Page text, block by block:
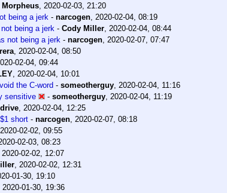
Morpheus, 2020-02-03, 21:20
being a jerk - narcogen, 2020-02-04, 08:19
being a jerk - Cody Miller, 2020-02-04, 08:44
not being a jerk - narcogen, 2020-02-07, 07:47
, 2020-02-04, 08:50
02-04, 09:44
, 2020-02-04, 10:01
the C-word - someotherguy, 2020-02-04, 11:16
sensitive
- someotherguy, 2020-02-04, 11:19
, 2020-02-04, 12:25
short - narcogen, 2020-02-07, 08:18
2020-02-02, 09:55
02-03, 08:23
2020-02-02, 12:07
, 2020-02-02, 12:31
01-30, 19:10
2020-01-30, 19:36